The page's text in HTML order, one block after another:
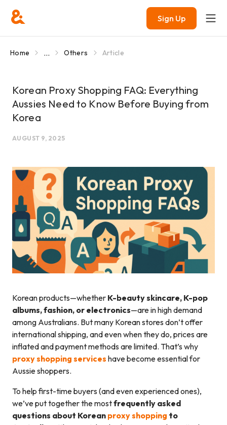
Sign Up
Home ... Others Article
Korean Proxy Shopping FAQ: Everything
Aussies Need to Know Before Buying from
Korea
AUGUST 9, 2025
Korean products—whether K-beauty skincare, K-pop
albums, fashion, or electronics—are in high demand
among Australians. But many Korean stores don’t offer
international shipping, and even when they do, prices are
inflated and payment methods are limited. That’s why
proxy shopping services have become essential for
Aussie shoppers.
To help first-time buyers (and even experienced ones),
we’ve put together the mostfrequently asked
questions about Korean proxy shopping to